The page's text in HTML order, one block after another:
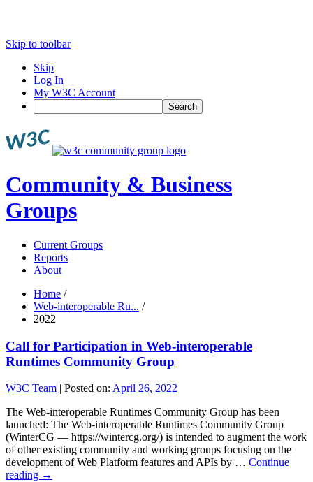
Skip to toolbar
Skip
Log In
My W3C Account
Search
Community & Business
Groups
Current Groups
Reports
About
Home /
Web-interoperable Ru... /
2022
Call for Participation in Web-interoperable
Runtimes Community Group
W3C Team | Posted on: April 26, 2022
The Web-interoperable Runtimes Community Group has been
launched: The Web-interoperable Runtimes Community Group
(WinterCG — https://wintercg.org/) is intended to augment the work
of other existing community and working groups focusing on the
development of Web Platform features and APIs by … Continue
reading →